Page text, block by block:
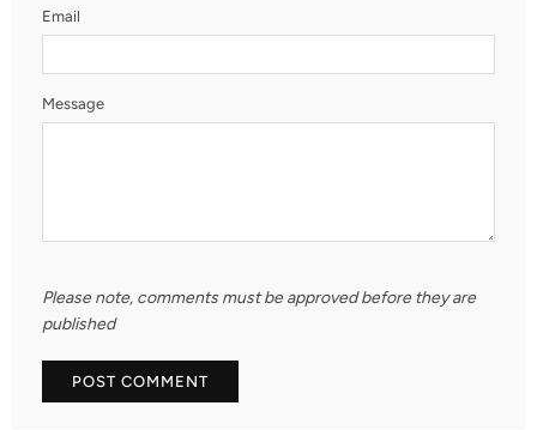
Email
Message
Please note, comments must be approved before they are
published